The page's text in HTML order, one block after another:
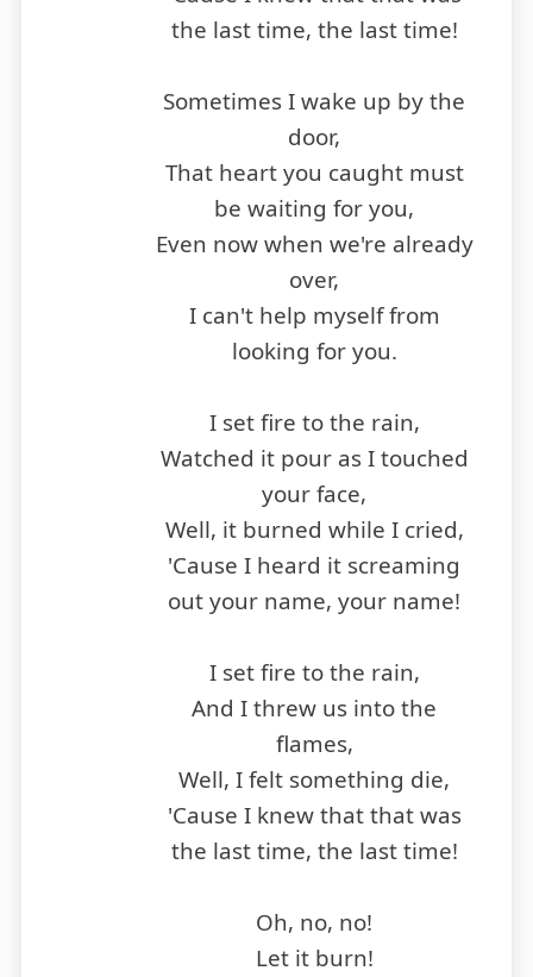
the last time, the last time!
Sometimes I wake up by the
door,
That heart you caught must
be waiting for you,
Even now when we're already
over,
I can't help myself from
looking for you.
I set fire to the rain,
Watched it pour as I touched
your face,
Well, it burned while I cried,
'Cause I heard it screaming
out your name, your name!
I set fire to the rain,
And I threw us into the
flames,
Well, I felt something die,
'Cause I knew that that was
the last time, the last time!
Oh, no, no!
Let it burn!